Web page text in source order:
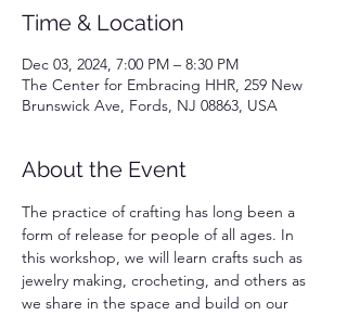
Time & Location
Dec 03, 2024, 7:00 PM – 8:30 PM
The Center for Embracing HHR, 259 New
Brunswick Ave, Fords, NJ 08863, USA
About the Event
The practice of crafting has long been a
form of release for people of all ages. In
this workshop, we will learn crafts such as
jewelry making, crocheting, and others as
we share in the space and build on our